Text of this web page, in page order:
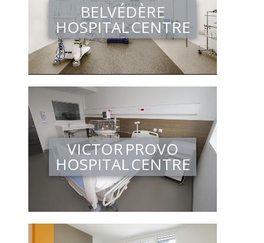
BELVÉDÈRE
HOSPITAL CENTRE
VICTOR PROVO
HOSPITAL CENTRE